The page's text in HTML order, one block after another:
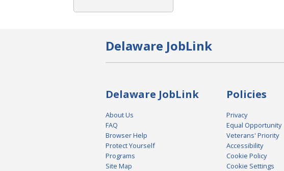
Delaware JobLink
Delaware JobLink
About Us
FAQ
Browser Help
Protect Yourself
Programs
Site Map
Policies
Privacy
Equal Opportunity
Veterans' Priority
Accessibility
Cookie Policy
Cookie Settings